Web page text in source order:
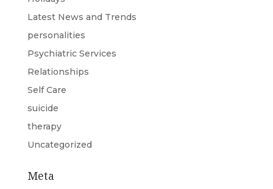
Latest News and Trends
personalities
Psychiatric Services
Relationships
Self Care
suicide
therapy
Uncategorized
Meta